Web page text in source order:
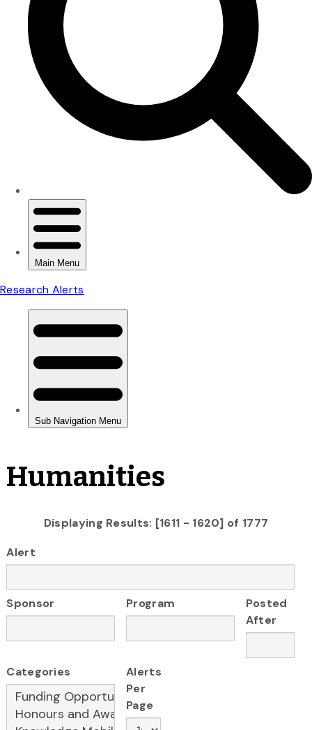
Humanities
Displaying Results: [1611 - 1620] of 1777
Alert
Sponsor Program
Posted
After
Categories
Alerts
Per
Page